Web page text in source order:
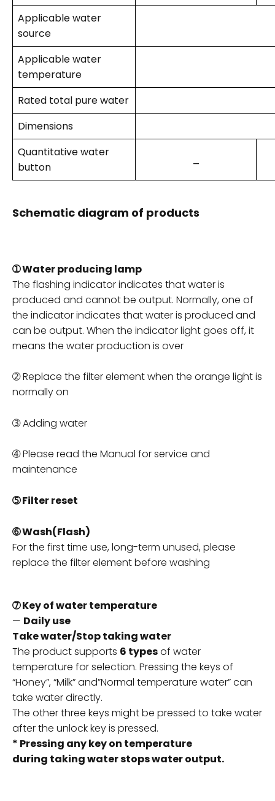
Applicable water
source
Applicable water
temperature
Rated total pure water
Dimensions
Quantitative water
button
Schematic diagram of products
➀ Water producing lamp
The flashing indicator indicates that water is
produced and cannot be output. Normally, one of
the indicator indicates that water is produced and
can be output. When the indicator light goes off, it
means the water production is over
➁ Replace the filter element when the orange light is
normally on
➂ Adding water
➃ Please read the Manual for service and
maintenance
➄ Filter reset
➅ Wash(Flash)
For the first time use, long-term unused, please
replace the filter element before washing
➆ Key of water temperature
— Daily use
Take water/Stop taking water
The product supports 6 typesof water
temperature for selection. Pressing the keys of
“Honey”, “Milk” and”Normal temperature water” can
take water directly.
The other three keys might be pressed to take water
after the unlock key is pressed.
* Pressing any key on temperature
during taking water stops water output.